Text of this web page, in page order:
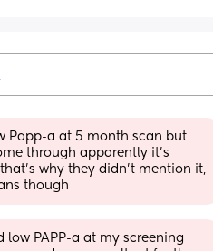
Papp-a at 5 month scan but
through apparently it’s
why they didn’t mention it,
though
low PAPP-a at my screening